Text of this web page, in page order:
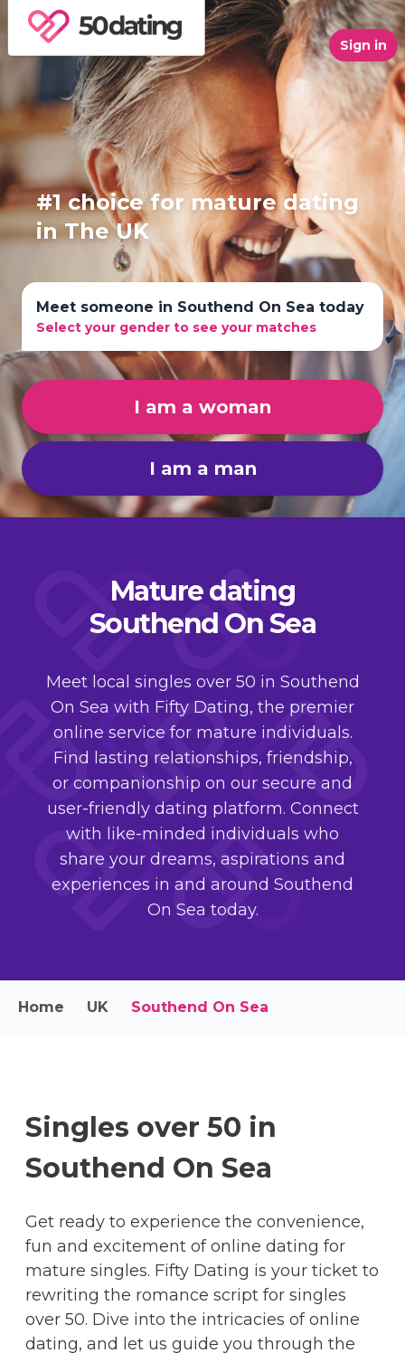
Sign in
#1 choice for mature dating
in The UK
Meet someone in Southend On Sea today
Select your gender to see your matches
I am a woman
I am a man
Mature dating
Southend On Sea
Meet local singles over 50 in Southend
On Sea with Fifty Dating, the premier
online service for mature individuals.
Find lasting relationships, friendship,
or companionship on our secure and
user-friendly dating platform. Connect
with like-minded individuals who
share your dreams, aspirations and
experiences in and around Southend
On Sea today.
Home UK Southend On Sea
Singles over 50 in
Southend On Sea
Get ready to experience the convenience,
fun and excitement of online dating for
mature singles. Fifty Dating is your ticket to
rewriting the romance script for singles
over 50. Dive into the intricacies of online
dating, and let us guide you through the